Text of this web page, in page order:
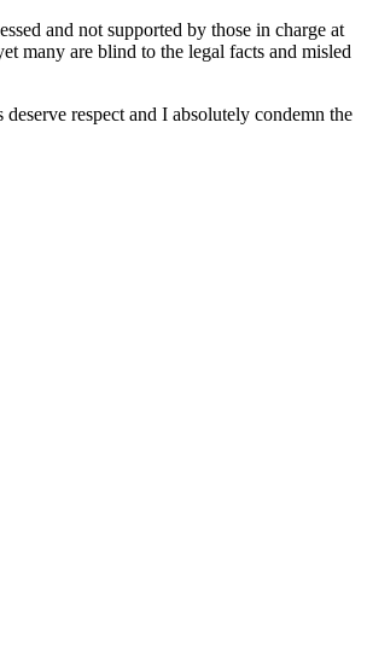
and not supported by those in charge at
many are blind to the legal facts and misled
respect and I absolutely condemn the